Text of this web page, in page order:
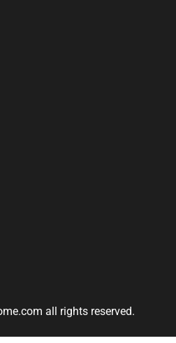
all rights reserved.